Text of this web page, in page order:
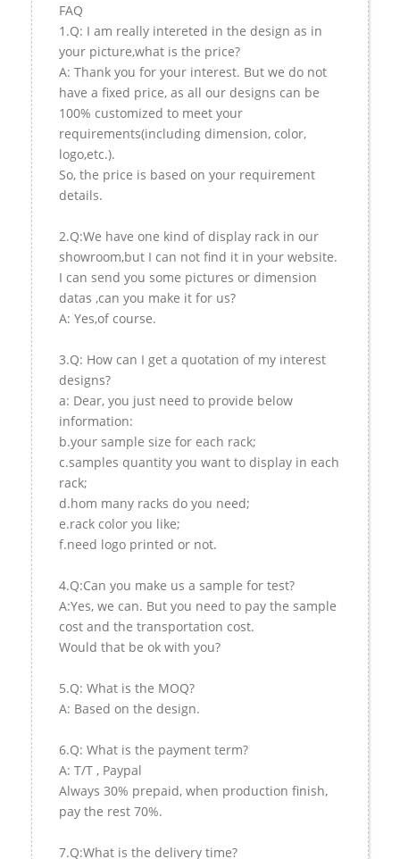
FAQ
1.Q: I am really intereted in the design as in
your picture,what is the price?
A: Thank you for your interest. But we do not
have a fixed price, as all our designs can be
100% customized to meet your
requirements(including dimension, color,
logo,etc.).
So, the price is based on your requirement
details.
2.Q:We have one kind of display rack in our
showroom,but I can not find it in your website.
I can send you some pictures or dimension
datas ,can you make it for us?
A: Yes,of course.
3.Q: How can I get a quotation of my interest
designs?
a: Dear, you just need to provide below
information:
b.your sample size for each rack;
c.samples quantity you want to display in each
rack;
d.hom many racks do you need;
e.rack color you like;
f.need logo printed or not.
4.Q:Can you make us a sample for test?
A:Yes, we can. But you need to pay the sample
cost and the transportation cost.
Would that be ok with you?
5.Q: What is the MOQ?
A: Based on the design.
6.Q: What is the payment term?
A: T/T , Paypal
Always 30% prepaid, when production finish,
pay the rest 70%.
7.Q:What is the delivery time?